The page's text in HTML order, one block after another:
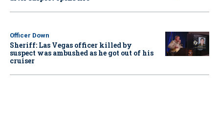
Officer Down
Sheriff: Las Vegas officer killed by
suspect was ambushed as he got out of his
cruiser